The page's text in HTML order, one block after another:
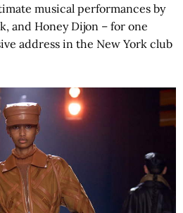
musical performances by
and Honey Dijon – for one
address in the New York club